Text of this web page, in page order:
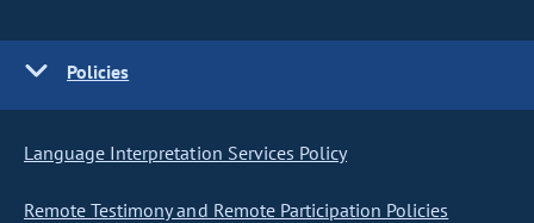
Policies
Language Interpretation Services Policy
Remote Testimony and Remote Participation Policies